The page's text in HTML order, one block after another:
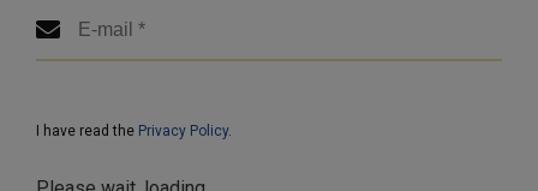
I have read the Privacy Policy.